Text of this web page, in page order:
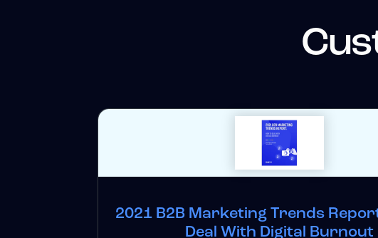
2021 B2B Marketing Trends
Deal With Digital Burnout